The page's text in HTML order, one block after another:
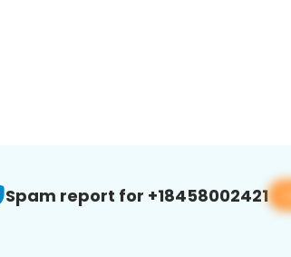
Spam report for +18458002421